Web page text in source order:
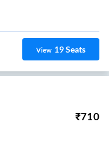
View 19Seats
₹710